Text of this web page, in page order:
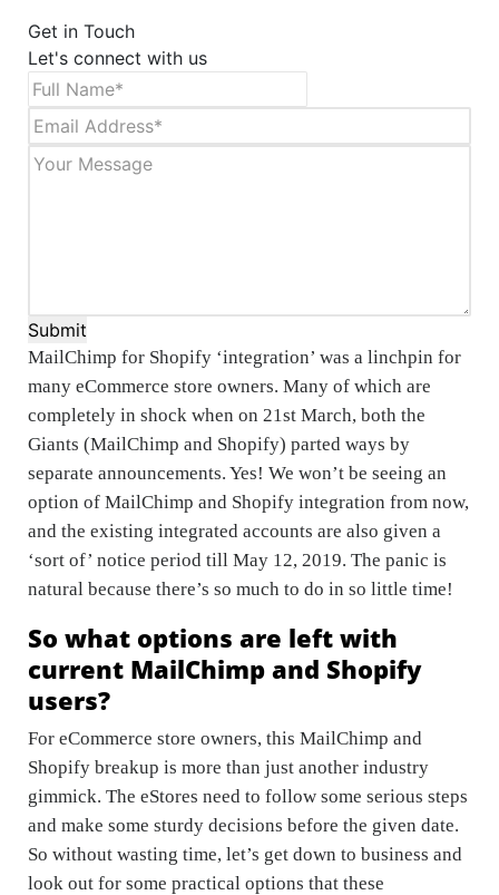
Get in Touch
Let's connect with us
Submit
MailChimp for Shopify ‘integration’ was a linchpin for
many eCommerce store owners. Many of which are
completely in shock when on 21st March, both the
Giants (MailChimp and Shopify) parted ways by
separate announcements. Yes! We won’t be seeing an
option of MailChimp and Shopify integration from now,
and the existing integrated accounts are also given a
‘sort of’ notice period till May 12, 2019. The panic is
natural because there’s so much to do in so little time!
So what options are left with
current MailChimp and Shopify
users?
For eCommerce store owners, this MailChimp and
Shopify breakup is more than just another industry
gimmick. The eStores need to follow some serious steps
and make some sturdy decisions before the given date.
So without wasting time, let’s get down to business and
look out for some practical options that these